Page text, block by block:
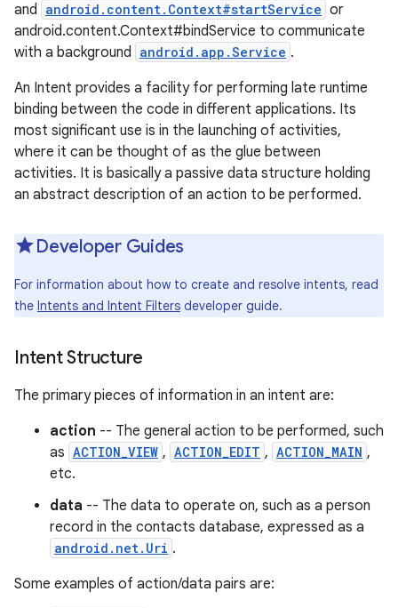
and android.content.Context#startService or
android.content.Context#bindService to communicate
with a background android.app.Service .
An Intent provides a facility for performing late runtime
binding between the code in different applications. Its
most significant use is in the launching of activities,
where it can be thought of as the glue between
activities. It is basically a passive data structure holding
an abstract description of an action to be performed.
Developer Guides
For information about how to create and resolve intents, read
the Intents and Intent Filters developer guide.
Intent Structure
The primary pieces of information in an intent are:
action -- The general action to be performed, such
as ACTION_VIEW , ACTION_EDIT , ACTION_MAIN ,
etc.
data -- The data to operate on, such as a person
record in the contacts database, expressed as a
android.net.Uri .
Some examples of action/data pairs are: